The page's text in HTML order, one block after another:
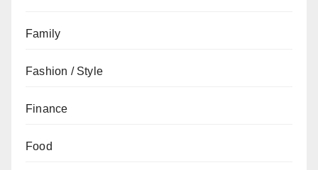
Family
Fashion / Style
Finance
Food